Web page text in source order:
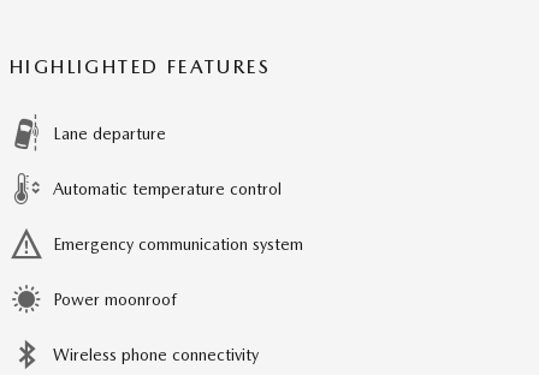
HIGHLIGHTED FEATURES
Lane departure
Automatic temperature control
Emergency communication system
Power moonroof
Wireless phone connectivity